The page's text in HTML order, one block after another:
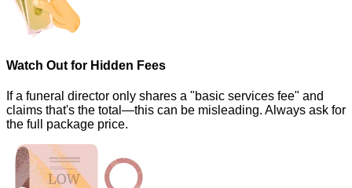
Watch Out for Hidden Fees
If a funeral director only shares a "basic services fee" and
claims that's the total—this can be misleading. Always ask for
the full package price.